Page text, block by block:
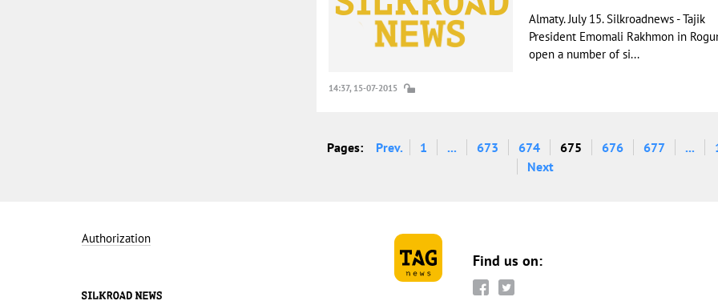
14:37, 15-07-2015
Almaty. July 15. Silkroadnews - Tajik
President Emomali Rakhmon in
open a number of si...
Pages: Prev. 1 ... 673 674 675 676 677 ...
Next
Authorization
Find us on: